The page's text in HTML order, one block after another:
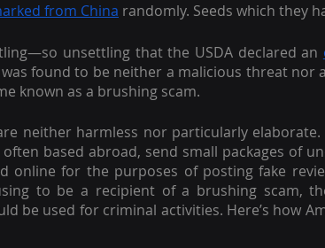
from China randomly. Seeds which they
unsettling that the USDA declared an
found to be neither a malicious threat nor
known as a brushing scam.
neither harmless nor particularly
based abroad, send small packages of
online for the purposes of posting fake
to be a recipient of a brushing scam,
be used for criminal activities. Here’s how